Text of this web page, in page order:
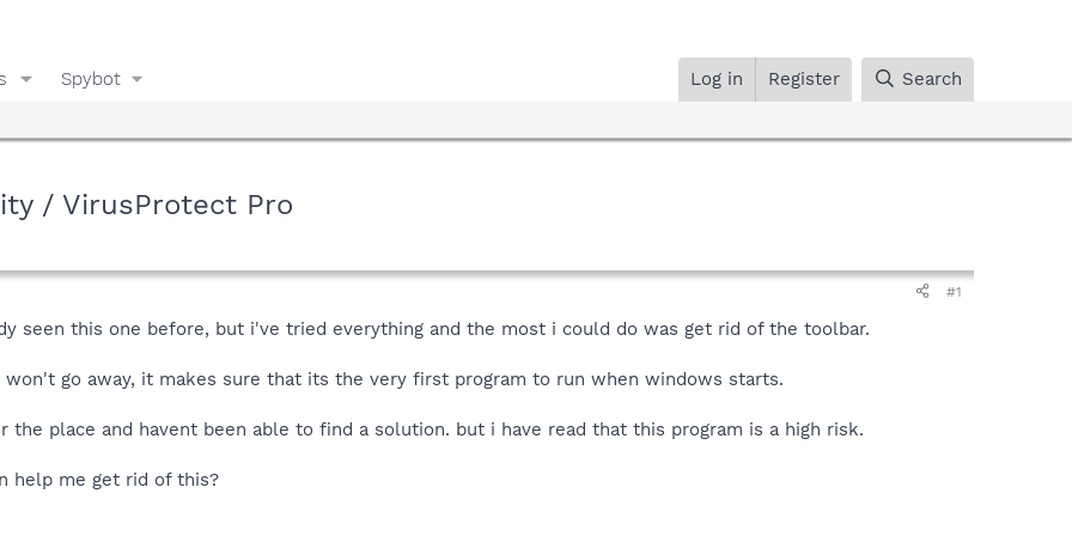
Spybot Log in Register Search
/ VirusProtect Pro
#1
seen this one before, but i've tried everything and the most i could do was get rid of the toolbar.
go away, it makes sure that its the very first program to run when windows starts.
the place and havent been able to find a solution. but i have read that this program is a high risk.
help me get rid of this?